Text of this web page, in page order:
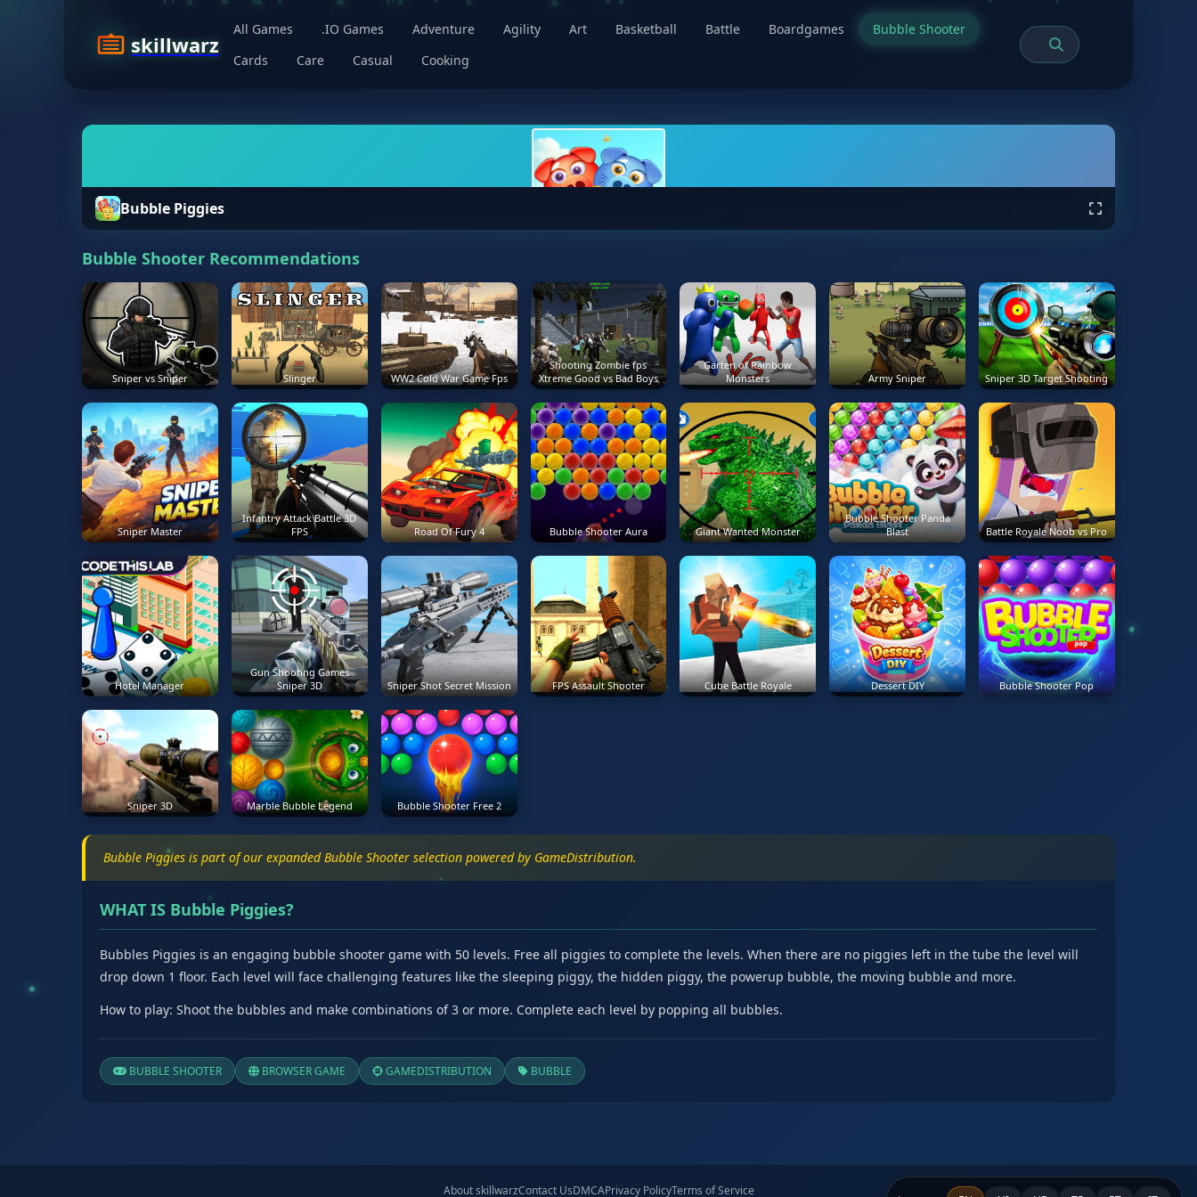
skillwarz
All Games .IO Games Adventure Agility Art Basketball Battle Boardgames
Bubble Shooter
Cards
Care Casual Cooking
Bubble Piggies
Bubble Shooter Recommendations
Sniper vs Sniper Slinger WW2 Cold War Game Fps
Shooting Zombie fps
Xtreme Good vs Bad Boys
Garten of Rainbow
Monsters
Army Sniper Sniper 3D Target Shooting
Sniper Master
Infantry Attack Battle 3D
FPS
Road Of Fury 4 Bubble Shooter Aura Giant Wanted Monster
Bubble Shooter Panda
Blast
Battle Royale Noob vs Pro
Hotel Manager
Gun Shooting Games
Sniper 3D
Sniper Shot Secret Mission FPS Assault Shooter Cube Battle Royale Dessert DIY Bubble Shooter Pop
Sniper 3D Marble Bubble Legend Bubble Shooter Free 2
Bubble Piggies is part of our expanded Bubble Shooter selection powered by GameDistribution.
WHAT IS Bubble Piggies?
Bubbles Piggies is an engaging bubble shooter game with 50 levels. Free all piggies to complete the levels. When there are no piggies left in the tube the level will
drop down 1 floor. Each level will face challenging features like the sleeping piggy, the hidden piggy, the powerup bubble, the moving bubble and more.
How to play: Shoot the bubbles and make combinations of 3 or more. Complete each level by popping all bubbles.
BUBBLE SHOOTER BROWSER GAME GAMEDISTRIBUTION BUBBLE
About skillwarzContact UsDMCAPrivacy PolicyTerms of Service